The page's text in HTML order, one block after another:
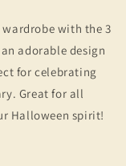
with the 3
adorable design
for celebrating
Great for all
Halloween spirit!